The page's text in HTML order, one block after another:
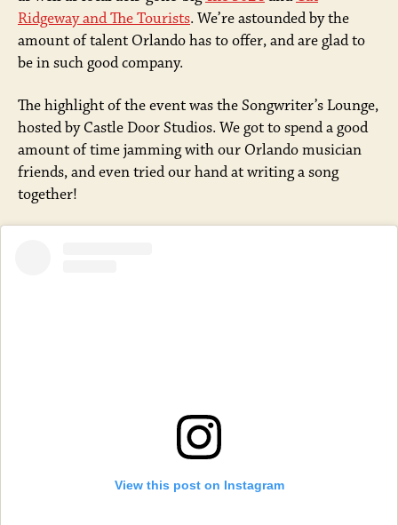
Ridgeway and The Tourists. We’re astounded by the
amount of talent Orlando has to offer, and are glad to
be in such good company.
The highlight of the event was the Songwriter’s Lounge,
hosted by Castle Door Studios. We got to spend a good
amount of time jamming with our Orlando musician
friends, and even tried our hand at writing a song
together!
View this post on Instagram